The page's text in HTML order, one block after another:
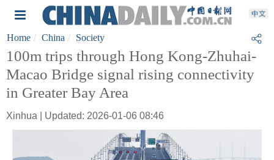
Home China Society
100m trips through Hong Kong-Zhuhai-
Macao Bridge signal rising connectivity
in Greater Bay Area
Xinhua | Updated: 2026-01-06 08:46